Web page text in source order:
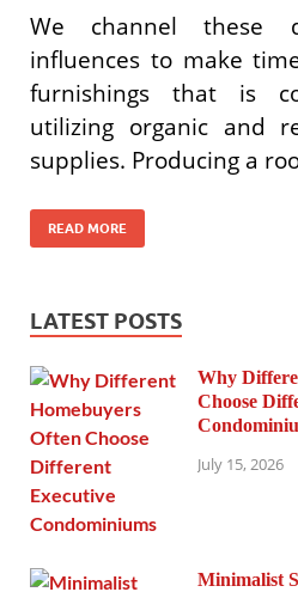
We channel these
influences to make
furnishings that is
utilizing organic and
supplies. Producing a
READ MORE
LATEST POSTS
Why
Choose
July 15, 2026
Minimalist